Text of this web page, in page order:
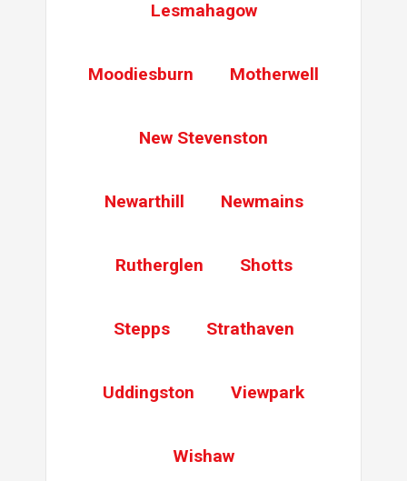
Lesmahagow
Moodiesburn Motherwell
New Stevenston
Newarthill Newmains
Rutherglen Shotts
Stepps Strathaven
Uddingston Viewpark
Wishaw